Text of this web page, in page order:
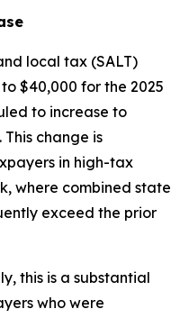
local tax (SALT)
$40,000 for the 2025
to increase to
change is
in high-tax
where combined state
exceed the prior
this is a substantial
who were